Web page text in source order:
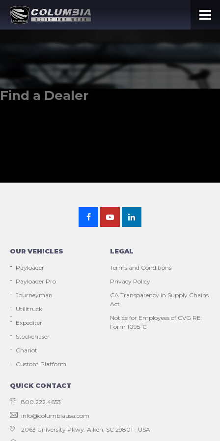
Find a Dealer
OUR VEHICLES
Payloader
Payloader Pro
Journeyman
Utilitruck
Expediter
Stockchaser
Chariot
Custom Platform
LEGAL
Terms and Conditions
Privacy Policy
CA Transparency in Supply Chains
Act
Notice for Employees of CVG RE:
Form 1095-C
QUICK CONTACT
800.222.4653
info@columbiausa.com
2063 University Pkwy. Aiken, SC 29801 - USA